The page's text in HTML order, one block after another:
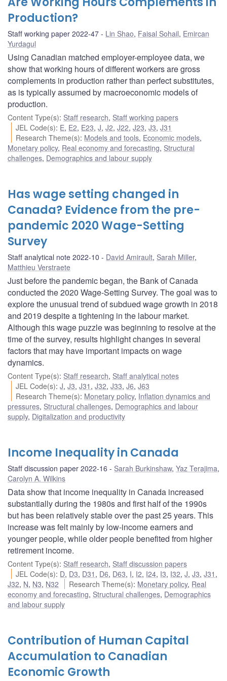
Production?
Staff working paper 2022-47 Lin Shao, Faisal Sohail, Emircan
Yurdagul
Using Canadian matched employer-employee data, we
show that working hours of different workers are gross
complements in production rather than perfect substitutes,
as is typically assumed by macroeconomic models of
production.
Content Type(s): Staff research, Staff working papers
JEL Code(s): E, E2, E23,J,J2,J22,J23,J3,J31
Research Theme(s): Models and tools, Economic models,
Monetary policy, Real economy and forecasting, Structural
challenges, Demographics and labour supply
Has wage setting changed in
Canada? Evidence from the pre-
pandemic 2020 Wage-Setting
Survey
Staff analytical note 2022-10 David Amirault, Sarah Miller,
Matthieu Verstraete
Just before the pandemic began, the Bank of Canada
conducted the 2020 Wage-Setting Survey. The goal was to
explore the unusual trend of subdued wage growth in 2018
and 2019 despite a tightening in the labour market.
Although this wage puzzle was beginning to resolve at the
time of the survey, results highlight changes in several
factors that may have important impacts on wage
dynamics.
Content Type(s): Staff research, Staff analytical notes
JEL Code(s):J,J3,J31 ,J32,J33,J6,J63
Research Theme(s): Monetary policy, Inflation dynamics and
pressures, Structural challenges, Demographics and labour
supply, Digitalization and productivity
Income Inequality in Canada
Staff discussion paper 2022-16 Sarah Burkinshaw, Yaz Terajima,
Carolyn A. Wilkins
Data show that income inequality in Canada increased
substantially during the 1980s and first half of the 1990s
but has been relatively stable over the past 25 years. This
increase was felt mainly by low-income earners and
younger people, while older people benefited from higher
retirement income.
Content Type(s): Staff research, Staff discussion papers
JEL Code(s): D, D3, D31 , D6, D63, I, I2, I24, I3, I32,J,J3,J31 ,
J32, N, N3, N32 Research Theme(s): Monetary policy, Real
economy and forecasting, Structural challenges, Demographics
and labour supply
Contribution of Human Capital
Accumulation to Canadian
Economic Growth